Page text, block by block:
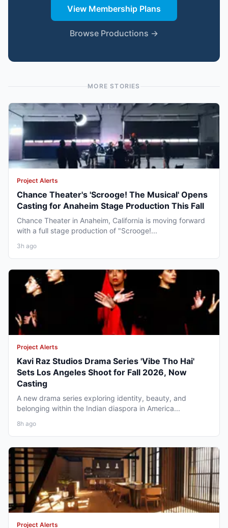
View Membership Plans
Browse Productions →
MORE STORIES
Project Alerts
Chance Theater's 'Scrooge! The Musical' Opens
Casting for Anaheim Stage Production This Fall
Chance Theater in Anaheim, California is moving forward
with a full stage production of "Scrooge!...
3h ago
Project Alerts
Kavi Raz Studios Drama Series 'Vibe Tho Hai'
Sets Los Angeles Shoot for Fall 2026, Now
Casting
A new drama series exploring identity, beauty, and
belonging within the Indian diaspora in America...
8h ago
Project Alerts